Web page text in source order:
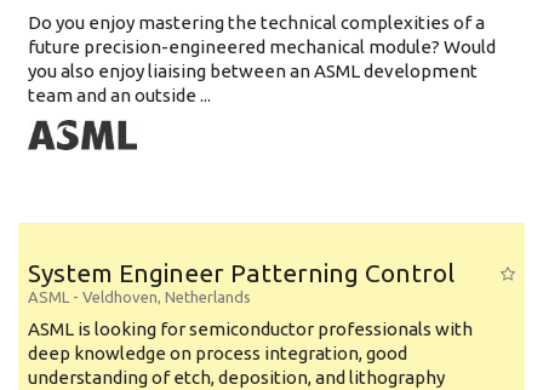
Do you enjoy mastering the technical complexities of a
future precision-engineered mechanical module? Would
you also enjoy liaising between an ASML development
team and an outside ...
System Engineer Patterning Control
ASML - Veldhoven, Netherlands
ASML is looking for semiconductor professionals with
deep knowledge on process integration, good
understanding of etch, deposition, and lithography